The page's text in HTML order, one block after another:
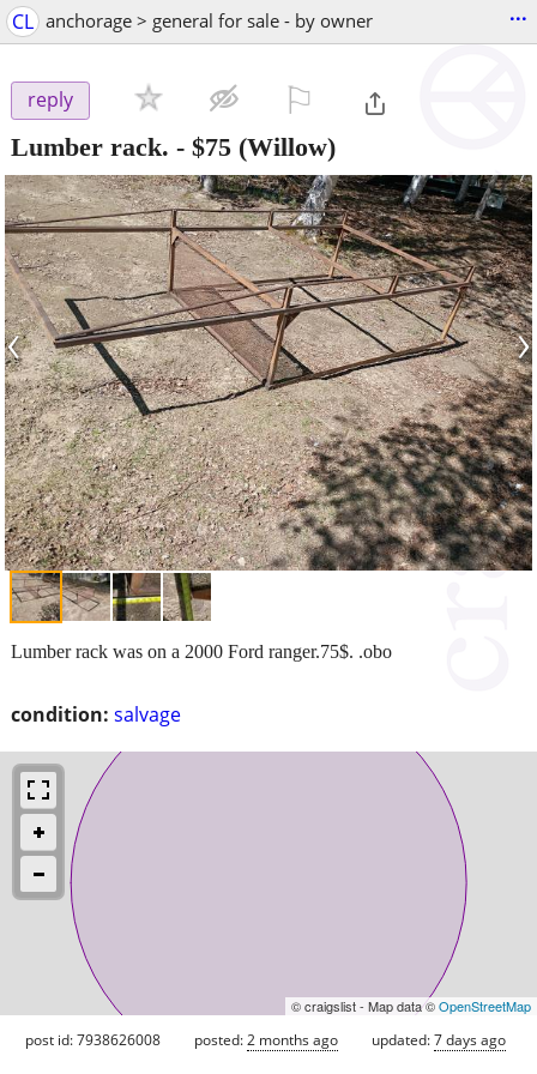
CL anchorage > general for sale - by owner ...
reply
Lumber rack. - $75 (Willow)
‹ ›
condition: salvage
Lumber rack was on a 2000 Ford ranger.75$. .obo
© craigslist - Map data ©OpenStreetMap
post id: 7938626008 posted:2 months ago updated:7 days ago